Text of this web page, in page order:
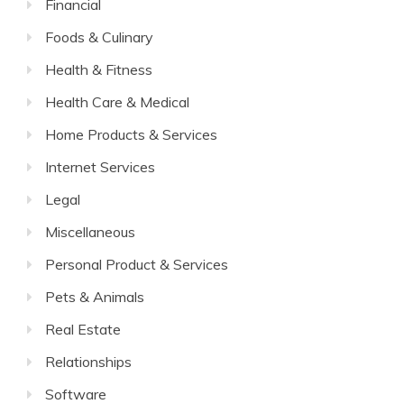
Financial
Foods & Culinary
Health & Fitness
Health Care & Medical
Home Products & Services
Internet Services
Legal
Miscellaneous
Personal Product & Services
Pets & Animals
Real Estate
Relationships
Software